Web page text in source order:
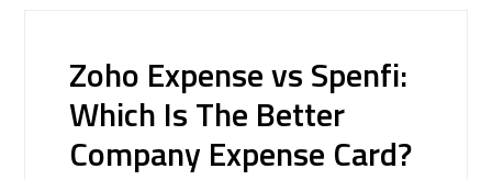
Zoho Expense vs Spenfi:
Which Is The Better
Company Expense Card?